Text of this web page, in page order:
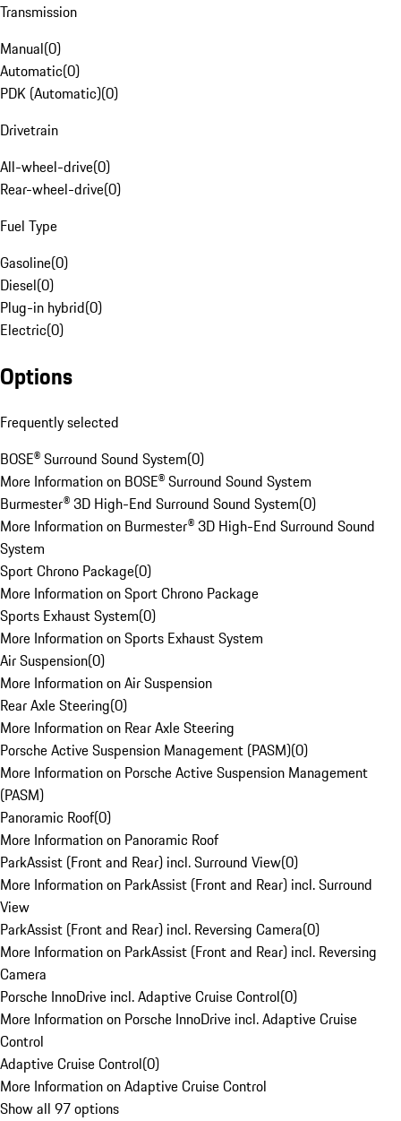
Transmission
Manual(0)
Automatic(0)
PDK (Automatic)(0)
Drivetrain
All-wheel-drive(0)
Rear-wheel-drive(0)
Fuel Type
Gasoline(0)
Diesel(0)
Plug-in hybrid(0)
Electric(0)
Options
Frequently selected
BOSE® Surround Sound System(0)
More Information on BOSE® Surround Sound System
Burmester® 3D High-End Surround Sound System(0)
More Information on Burmester® 3D High-End Surround Sound
System
Sport Chrono Package(0)
More Information on Sport Chrono Package
Sports Exhaust System(0)
More Information on Sports Exhaust System
Air Suspension(0)
More Information on Air Suspension
Rear Axle Steering(0)
More Information on Rear Axle Steering
Porsche Active Suspension Management (PASM)(0)
More Information on Porsche Active Suspension Management
(PASM)
Panoramic Roof(0)
More Information on Panoramic Roof
ParkAssist (Front and Rear) incl. Surround View(0)
More Information on ParkAssist (Front and Rear) incl. Surround
View
ParkAssist (Front and Rear) incl. Reversing Camera(0)
More Information on ParkAssist (Front and Rear) incl. Reversing
Camera
Porsche InnoDrive incl. Adaptive Cruise Control(0)
More Information on Porsche InnoDrive incl. Adaptive Cruise
Control
Adaptive Cruise Control(0)
More Information on Adaptive Cruise Control
Show all 97 options